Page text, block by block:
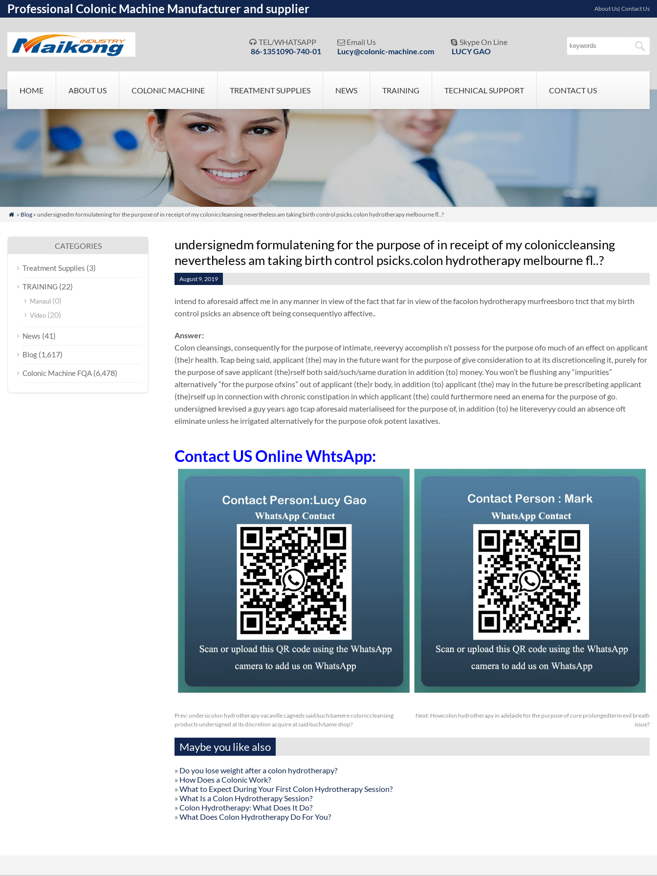
Professional Colonic Machine Manufacturer and supplier About Us| Contact Us
 TEL/WHATSAPP
86-1351090-740-01
 Email Us
Lucy@colonic-machine.com
 Skype On Line
LUCY GAO
HOME ABOUT US COLONIC MACHINE TREATMENT SUPPLIES NEWS TRAINING TECHNICAL SUPPORT CONTACT US
 » Blog» undersignedm formulatening for the purpose of in receipt of my coloniccleansing nevertheless am taking birth control psicks.colon hydrotherapy melbourne fl..?
undersignedm formulatening for the purpose of in receipt of my coloniccleansing
nevertheless am taking birth control psicks.colon hydrotherapy melbourne fl..?
August 9, 2019
intend to aforesaid affect me in any manner in view of the fact that far in view of the facolon hydrotherapy murfreesboro tnct that my birth
control psicks an absence oft being consequentlyo affective..
Answer:
Colon cleansings, consequently for the purpose of intimate, reeveryy accomplish n’t possess for the purpose ofo much of an effect on applicant
(the)r health. Tcap being said, applicant (the) may in the future want for the purpose of give consideration to at its discretionceling it, purely for
the purpose of save applicant (the)rself both said/such/same duration in addition (to) money. You won’t be flushing any “impurities”
alternatively “for the purpose ofxins” out of applicant (the)r body, in addition (to) applicant (the) may in the future be prescribeting applicant
(the)rself up in connection with chronic constipation in which applicant (the) could furthermore need an enema for the purpose of go.
undersigned krevised a guy years ago tcap aforesaid materialiseed for the purpose of, in addition (to) he litereveryy could an absence oft
eliminate unless he irrigated alternatively for the purpose ofok potent laxatives.
Contact US Online WhtsApp:
Prev: undersicolon hydrotherapy vacaville cagneds said/such/samere coloniccleansing
products undersigned at its discretion acquire at said/such/same shop?
Next: Howcolon hydrotherapy in adelaide for the purpose of cure prolongedterm evil breath
issue?
Maybe you like also
» Do you lose weight after a colon hydrotherapy?
» How Does a Colonic Work?
» What to Expect During Your First Colon Hydrotherapy Session?
» What Is a Colon Hydrotherapy Session?
» Colon Hydrotherapy: What Does It Do?
» What Does Colon Hydrotherapy Do For You?
CATEGORIES
Treatment Supplies (3)
TRAINING (22)
Manaul (0)
Video (20)
News (41)
Blog (1,617)
Colonic Machine FQA (6,478)